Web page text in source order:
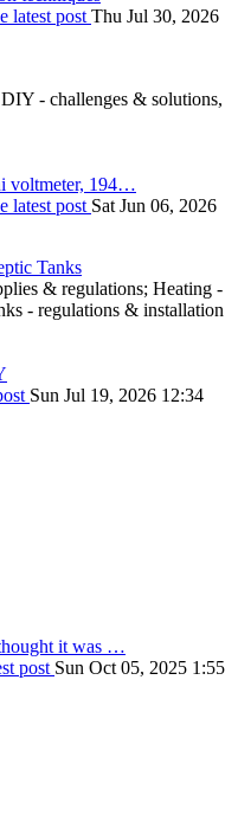
latest post Thu Jul 30, 2026
- challenges & solutions,
voltmeter, 194…
latest post Sat Jun 06, 2026
Tanks
& regulations; Heating -
- regulations & installation
Sun Jul 19, 2026 12:34
it was …
post Sun Oct 05, 2025 1:55